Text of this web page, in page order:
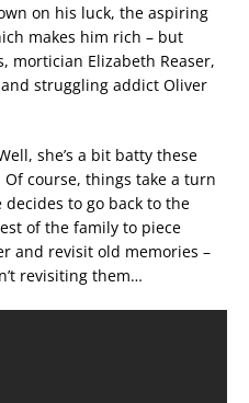
on his luck, the aspiring
makes him rich – but
mortician Elizabeth Reaser,
struggling addict Oliver
she’s a bit batty these
course, things take a turn
to go back to the
of the family to piece
and revisit old memories –
revisiting them…